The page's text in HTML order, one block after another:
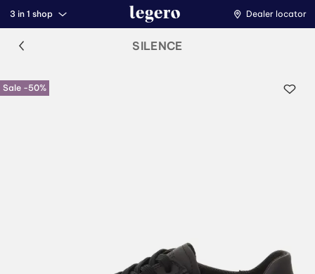
3 in 1 shop Dealer locator
SILENCE
Sale -50%